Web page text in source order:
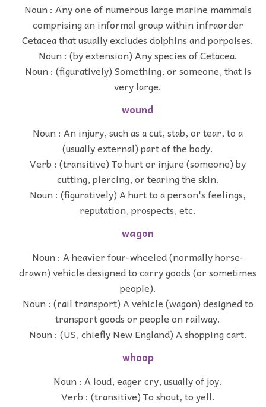
Noun : Any one of numerous large marine mammals
comprising an informal group within infraorder
Cetacea that usually excludes dolphins and porpoises.
Noun : (by extension) Any species of Cetacea.
Noun : (figuratively) Something, or someone, that is
very large.
wound
Noun : An injury, such as a cut, stab, or tear, to a
(usually external) part of the body.
Verb : (transitive) To hurt or injure (someone) by
cutting, piercing, or tearing the skin.
Noun : (figuratively) A hurt to a person's feelings,
reputation, prospects, etc.
wagon
Noun : A heavier four-wheeled (normally horse-
drawn) vehicle designed to carry goods (or sometimes
people).
Noun : (rail transport) A vehicle (wagon) designed to
transport goods or people on railway.
Noun : (US, chiefly New England) A shopping cart.
whoop
Noun : A loud, eager cry, usually of joy.
Verb : (transitive) To shout, to yell.